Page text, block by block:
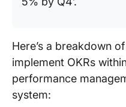
Here’s a breakdown
implement OKRs
performance
system: